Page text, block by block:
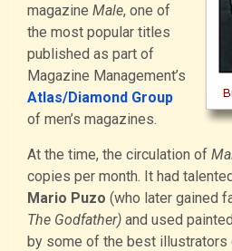
magazine Male, one of
the most popular titles
published as part of
Magazine Management’s
Atlas/Diamond Group
of men’s magazines.
At the time, the circulation of
copies per month. It had
Mario Puzo (who later gained
The Godfather) and used
by some of the best illustrators